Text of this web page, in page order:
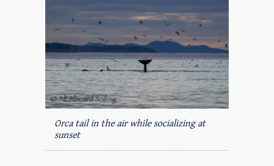
Orca tail in the air while socializing at
sunset